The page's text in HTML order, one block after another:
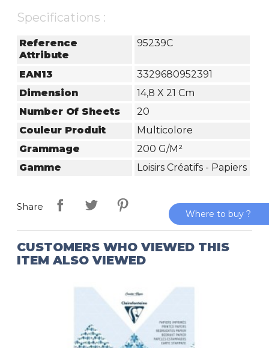
Specifications :
Reference
Attribute
95239C
EAN13
3329680952391
Dimension
14,8 X 21 Cm
Number Of Sheets
20
Couleur Produit
Multicolore
Grammage
200 G/m²
Gamme
Loisirs Créatifs - Papiers
Share
CUSTOMERS WHO VIEWED THIS
ITEM ALSO VIEWED
Where to buy ?